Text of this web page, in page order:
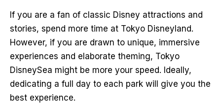
If you are a fan of classic Disney attractions and
stories, spend more time at Tokyo Disneyland.
However, if you are drawn to unique, immersive
experiences and elaborate theming, Tokyo
DisneySea might be more your speed. Ideally,
dedicating a full day to each park will give you the
best experience.